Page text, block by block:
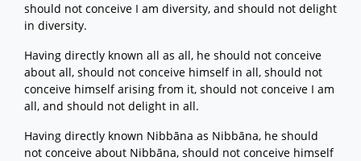
should not conceive I am diversity, and should not delight
in diversity.
Having directly known all as all, he should not conceive
about all, should not conceive himself in all, should not
conceive himself arising from it, should not conceive I am
all, and should not delight in all.
Having directly known Nibbāna as Nibbāna, he should
not conceive about Nibbāna, should not conceive himself